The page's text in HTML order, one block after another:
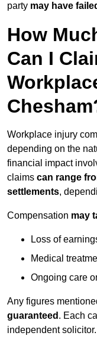
party may have
How
Can I
Workplace injury
depending on the
financial impact
claims can range
settlements,
Compensation may
Loss of
Medical
Ongoing care
Any figures
guaranteed . Each
independent solicitor.